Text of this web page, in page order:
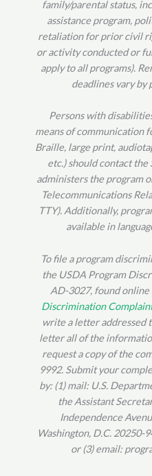
family/parental status,
assistance program,
retaliation for prior civil
or activity conducted or
apply to all programs).
deadlines vary by
Persons with
means of communication
Braille, large print,
etc.) should contact
administers the program
Telecommunications
TTY). Additionally,
available in
To file a program
the USDA Program
AD-3027, found online
Discrimination
write a letter addressed
letter all of the
request a copy of the
9992. Submit your
by: (1) mail: U.S.
the Assistant
Independence
Washington, D.C. 20250-
or (3) email: